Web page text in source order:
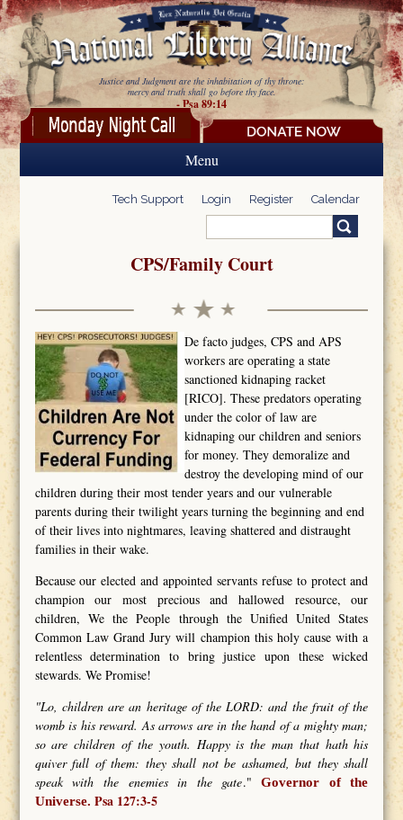
Skip to main content
Justice and Judgment are the inhabitation of thy throne:
mercy and truth shall go before thy face.
- Psa 89:14
Menu
Tech Support Login Register Calendar
Search form
CPS/Family Court
De facto judges, CPS and APS
workers are operating a state
sanctioned kidnaping racket
[RICO]. These predators operating
under the color of law are
kidnaping our children and seniors
for money. They demoralize and
destroy the developing mind of our
children during their most tender years and our vulnerable
parents during their twilight years turning the beginning and end
of their lives into nightmares, leaving shattered and distraught
families in their wake.
Because our elected and appointed servants refuse to protect and
champion our most precious and hallowed resource, our
children, We the People through the Unified United States
Common Law Grand Jury will champion this holy cause with a
relentless determination to bring justice upon these wicked
stewards. We Promise!
"Lo, children are an heritage of the LORD: and the fruit of the
womb is his reward. As arrows are in the hand of a mighty man;
so are children of the youth. Happy is the man that hath his
quiver full of them: they shall not be ashamed, but they shall
speak with the enemies in the gate."Governor of the
Universe. Psa 127:3-5